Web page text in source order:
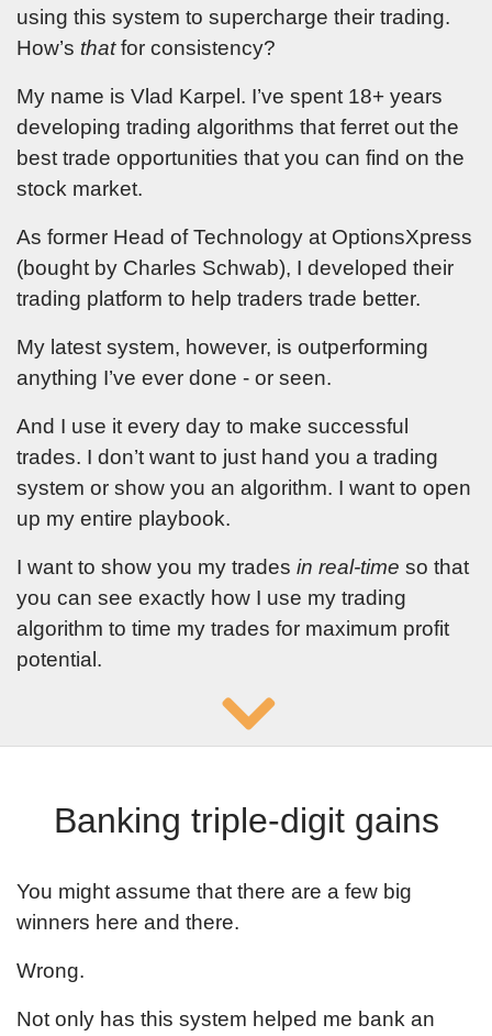
using this system to supercharge their trading.
How’s thatfor consistency?
My name is Vlad Karpel. I’ve spent 18+ years
developing trading algorithms that ferret out the
best trade opportunities that you can find on the
stock market.
As former Head of Technology at OptionsXpress
(bought by Charles Schwab), I developed their
trading platform to help traders trade better.
My latest system, however, is outperforming
anything I’ve ever done - or seen.
And I use it every day to make successful
trades. I don’t want to just hand you a trading
system or show you an algorithm. I want to open
up my entire playbook.
I want to show you my trades in real-time so that
you can see exactly how I use my trading
algorithm to time my trades for maximum profit
potential.
Banking triple-digit gains
You might assume that there are a few big
winners here and there.
Wrong.
Not only has this system helped me bank an